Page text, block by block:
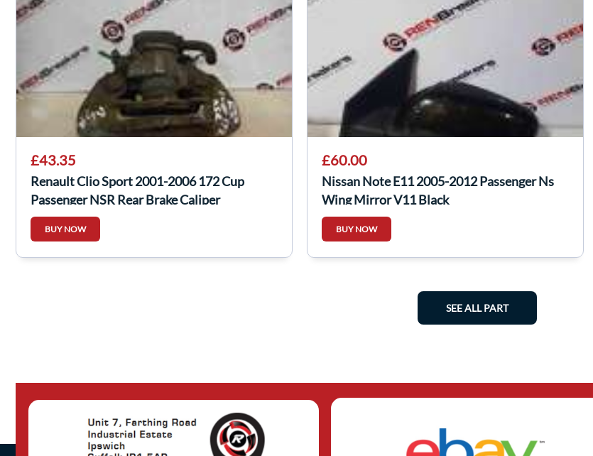
£43.35
Renault Clio Sport 2001-2006 172 Cup
Passenger NSR Rear Brake Caliper
BUY NOW
£60.00
Nissan Note E11 2005-2012 Passenger Ns
Wing Mirror V11 Black
BUY NOW
SEE ALL PART